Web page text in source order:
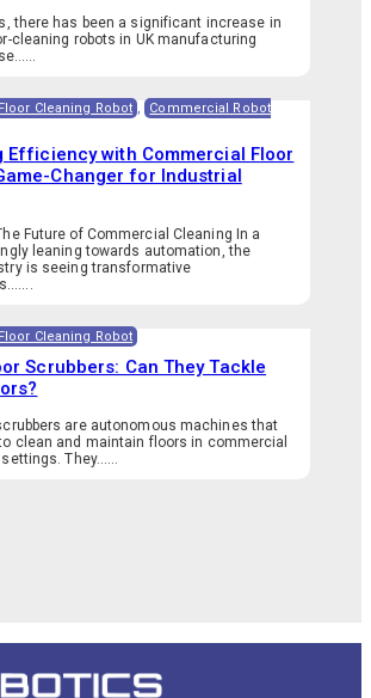
there has been a significant increase in
cleaning robots in UK manufacturing
Cleaning Robot , Commercial Robot
Efficiency with Commercial Floor
Changer for Industrial
Future of Commercial Cleaning In a
leaning towards automation, the
is seeing transformative
Cleaning Robot
Scrubbers: Can They Tackle
are autonomous machines that
clean and maintain floors in commercial
They…...